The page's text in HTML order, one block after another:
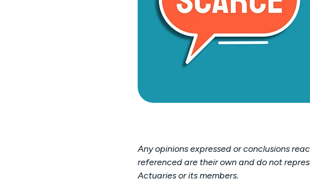
Any opinions expressed or conclusions
referenced are their own and do not
Actuaries or its members.